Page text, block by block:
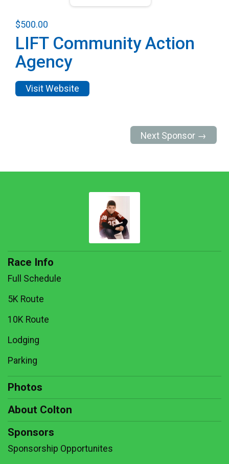
$500.00
LIFT Community Action
Agency
Visit Website
Next Sponsor →
Race Info
Full Schedule
5K Route
10K Route
Lodging
Parking
Photos
About Colton
Sponsors
Sponsorship Opportunites